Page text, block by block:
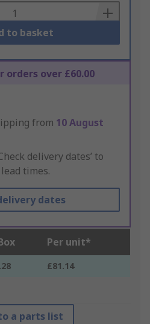
to basket
orders over £60.00
from 10 August
delivery dates’ to
times.
dates
Per unit*
£81.14
a parts list